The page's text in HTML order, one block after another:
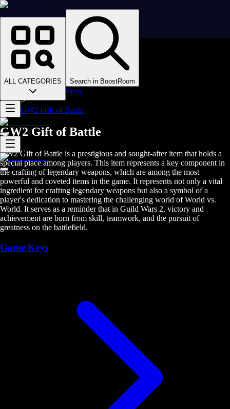
ALL CATEGORIES Search in BoostRoom
Homepage
>
Online Video Games
>
Guild Wars 2
>
>
GW2 PvP Services
>
GW2 GIft of Battle
GW2 Gift of Battle
GW2 Gift of Battle is a prestigious and sought-after item that holds a
special place among players. This item represents a key component in
the crafting of legendary weapons, which are among the most
powerful and coveted items in the game. It represents not only a vital
ingredient for crafting legendary weapons but also a symbol of a
player's dedication to mastering the challenging world of World vs.
World. It serves as a reminder that in Guild Wars 2, victory and
achievement are born from skill, teamwork, and the pursuit of
greatness on the battlefield.
Game Keys